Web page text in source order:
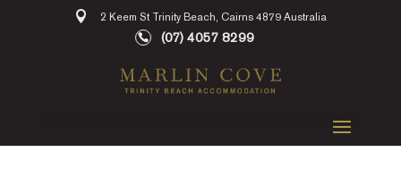
2 Keem St Trinity Beach, Cairns 4879 Australia
(07) 4057 8299